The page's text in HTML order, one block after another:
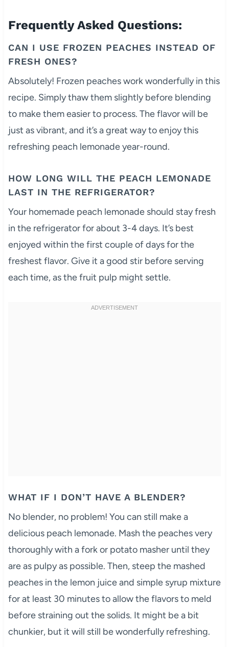
Frequently Asked Questions:
CAN I USE FROZEN PEACHES INSTEAD OF
FRESH ONES?
Absolutely! Frozen peaches work wonderfully in this
recipe. Simply thaw them slightly before blending
to make them easier to process. The flavor will be
just as vibrant, and it’s a great way to enjoy this
refreshing peach lemonade year-round.
HOW LONG WILL THE PEACH LEMONADE
LAST IN THE REFRIGERATOR?
Your homemade peach lemonade should stay fresh
in the refrigerator for about 3-4 days. It’s best
enjoyed within the first couple of days for the
freshest flavor. Give it a good stir before serving
each time, as the fruit pulp might settle.
WHAT IF I DON’T HAVE A BLENDER?
No blender, no problem! You can still make a
delicious peach lemonade. Mash the peaches very
thoroughly with a fork or potato masher until they
are as pulpy as possible. Then, steep the mashed
peaches in the lemon juice and simple syrup mixture
for at least 30 minutes to allow the flavors to meld
before straining out the solids. It might be a bit
chunkier, but it will still be wonderfully refreshing.